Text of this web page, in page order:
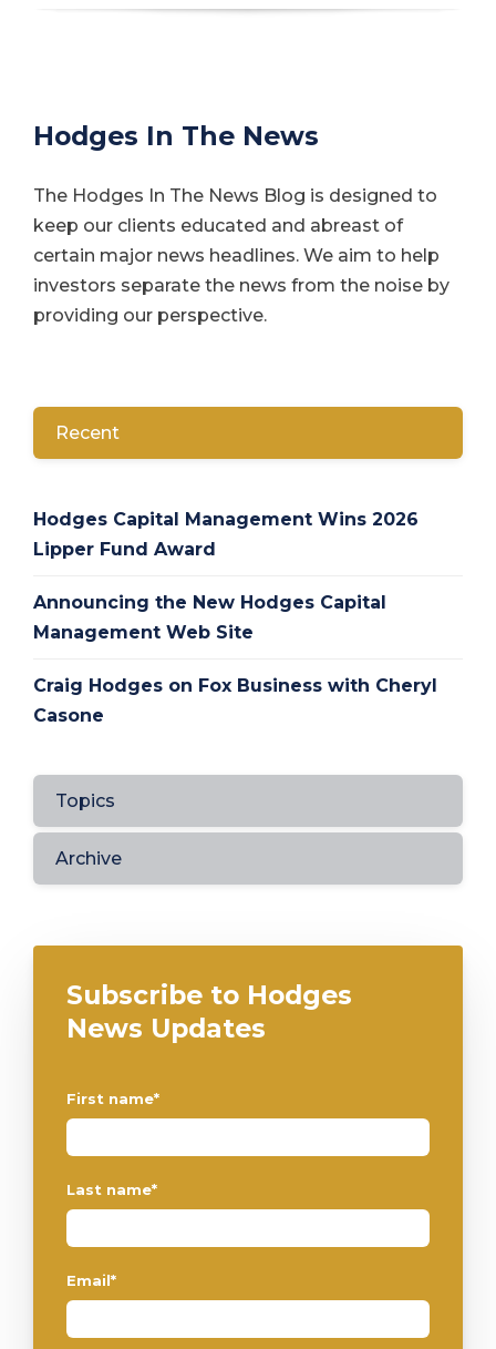
Hodges In The News
The Hodges In The News Blog is designed to
keep our clients educated and abreast of
certain major news headlines. We aim to help
investors separate the news from the noise by
providing our perspective.
Recent
Hodges Capital Management Wins 2026
Lipper Fund Award
Announcing the New Hodges Capital
Management Web Site
Craig Hodges on Fox Business with Cheryl
Casone
Topics
Archive
Subscribe to Hodges
News Updates
First name*
Last name*
Email*